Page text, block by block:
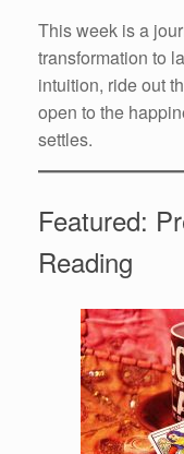
This week is a
transformation to
intuition, ride out
open to the
settles.
Featured:
Reading